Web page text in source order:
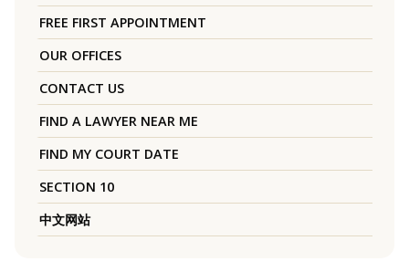
FREE FIRST APPOINTMENT
OUR OFFICES
CONTACT US
FIND A LAWYER NEAR ME
FIND MY COURT DATE
SECTION 10
中文网站